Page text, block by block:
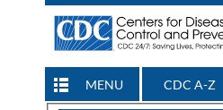
MENU CDC A-Z